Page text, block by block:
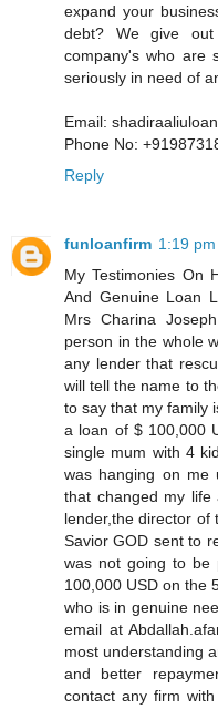
expand your
debt? We give out
company's who are
seriously in need of
Email:
Phone No:
Reply
funloanfirm 1:19 pm
My Testimonies On
And Genuine Loan
Mrs Charina
person in the whole
any lender that
will tell the name to
to say that my family
a loan of $ 100,000
single mum with 4
was hanging on me
that changed my life
lender,the director of
Savior GOD sent to
was not going to be
100,000 USD on the
who is in genuine
email at
most understanding
and better
contact any firm